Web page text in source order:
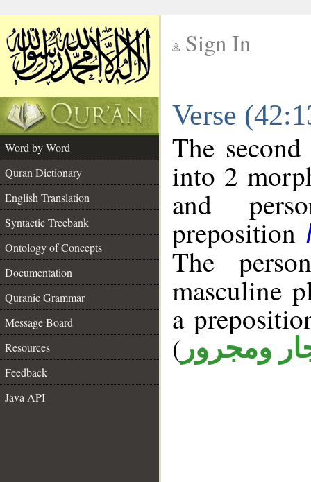
Sign In
Verse
Word by Word
Quran Dictionary
English Translation
Syntactic Treebank
Ontology of Concepts
Documentation
Quranic Grammar
Message Board
Resources
Feedback
Java API
The
into 2
and
preposition
The
masculine
a
( ومجرور